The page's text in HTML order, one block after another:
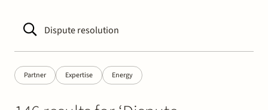
Partner Expertise Energy
Track record
News & Insights
Contact